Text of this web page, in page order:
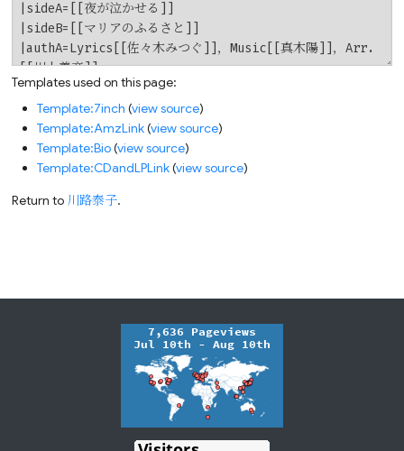
Templates used on this page:
Template:7inch (view source)
Template:AmzLink(view source)
Template:Bio(view source)
Template:CDandLPLink(view source)
Return to 川路泰子.